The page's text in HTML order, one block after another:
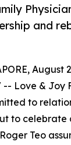
and
August
-- Love & Joy
to
to celebrate
Teo